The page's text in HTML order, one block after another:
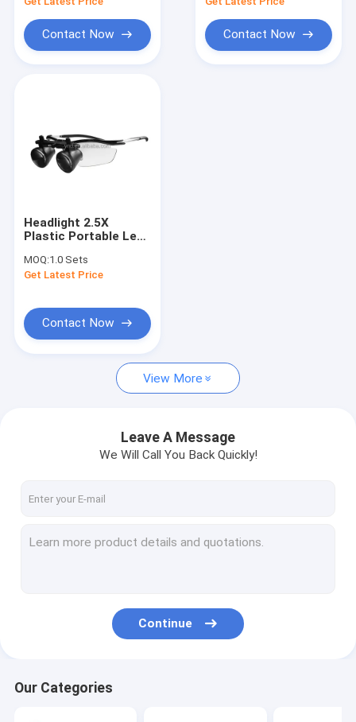
Contact Now Contact Now
Headlight 2.5X
Plastic Portable Led
Loupes | dental
loupes
MOQ:1.0 Sets
Get Latest Price
Contact Now
View More
Leave A Message
We Will Call You Back Quickly!
Continue
Our Categories